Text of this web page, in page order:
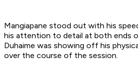
Mangiapane stood out with his
his attention to detail at both ends
Duhaime was showing off his
over the course of the session.